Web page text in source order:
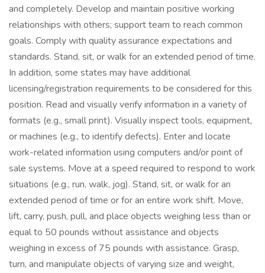
and completely. Develop and maintain positive working
relationships with others; support team to reach common
goals. Comply with quality assurance expectations and
standards. Stand, sit, or walk for an extended period of time.
In addition, some states may have additional
licensing/registration requirements to be considered for this
position. Read and visually verify information in a variety of
formats (e.g., small print). Visually inspect tools, equipment,
or machines (e.g., to identify defects). Enter and locate
work-related information using computers and/or point of
sale systems. Move at a speed required to respond to work
situations (e.g., run, walk, jog). Stand, sit, or walk for an
extended period of time or for an entire work shift. Move,
lift, carry, push, pull, and place objects weighing less than or
equal to 50 pounds without assistance and objects
weighing in excess of 75 pounds with assistance. Grasp,
turn, and manipulate objects of varying size and weight,